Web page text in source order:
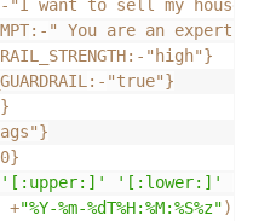
"I want to sell my house
:- " You are an expert
:- "high"}
:- "true"}
'[:upper:]' '[:lower:]'
+"%Y-%m-%dT%H:%M:%S%z")